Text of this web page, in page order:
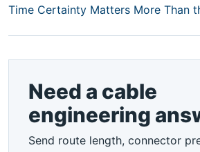
Time Certainty Matters More Than
Need a cable
engineering
Send route length, connector